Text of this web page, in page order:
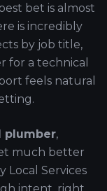
bet is almost
is incredibly
by job title,
for a technical
feels natural
plumber,
much better
Local Services